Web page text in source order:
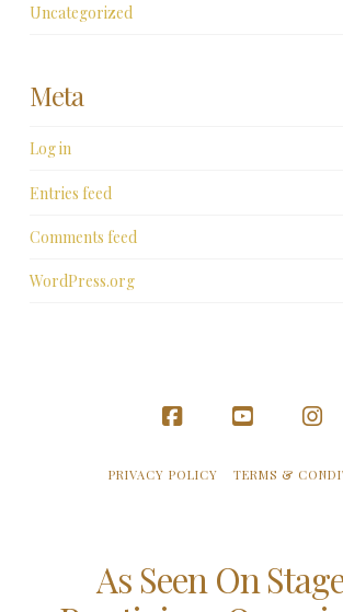
Uncategorized
Meta
Log in
Entries feed
Comments feed
WordPress.org
FacebookYouTube
PRIVACY POLICY TERMS &
As Seen On